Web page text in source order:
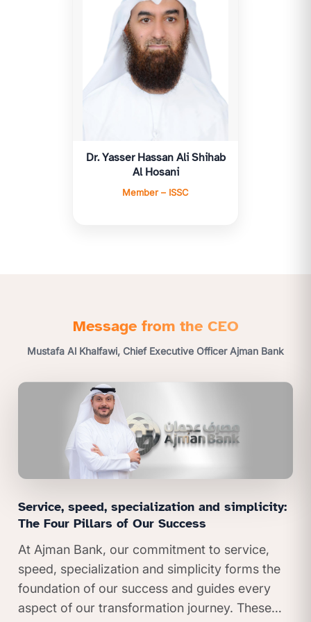
Dr. Yasser Hassan Ali Shihab
Al Hosani
Member – ISSC
Message from the CEO
Mustafa Al Khalfawi, Chief Executive Officer Ajman Bank
Service, speed, specialization and simplicity:
The Four Pillars of Our Success
At Ajman Bank, our commitment to service,
speed, specialization and simplicity forms the
foundation of our success and guides every
aspect of our transformation journey. These